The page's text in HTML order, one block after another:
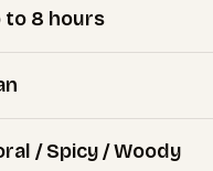
to 8 hours
/ Spicy / Woody